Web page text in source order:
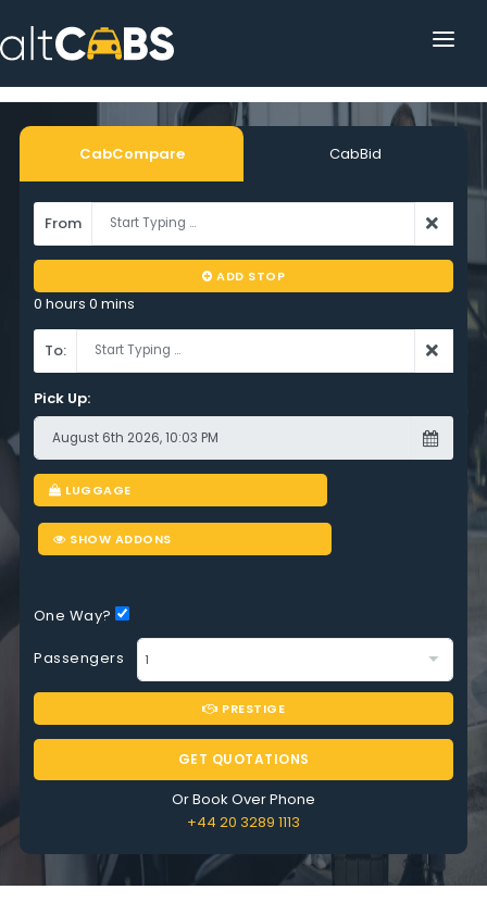
HOME
POPULAR DESTINATIONS
TRACKING
AFFILIATE
CabCompare CabBid
From
ADD STOP
0 hours 0 mins
To:
Pick Up:
LUGGAGE
SHOW ADDONS
One Way?
Passengers
PRESTIGE
GET QUOTATIONS
Or Book Over Phone
+44 20 3289 1113